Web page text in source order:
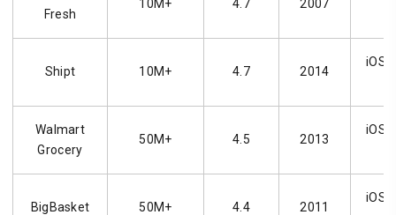
Fresh
10M+ 4.7 2007
Shipt 10M+ 4.7 2014
iOS,
Walmart
Grocery
50M+ 4.5 2013
iOS,
BigBasket 50M+ 4.4 2011
iOS,